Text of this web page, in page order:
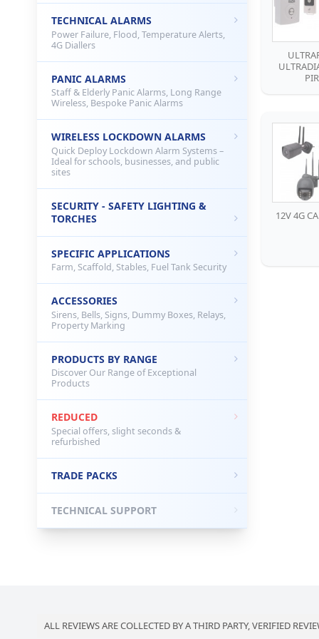
PIR
12V 4G
TECHNICAL ALARMS
Power Failure, Flood, Temperature Alerts,
4G Diallers
PANIC ALARMS
Staff & Elderly Panic Alarms, Long Range
Wireless, Bespoke Panic Alarms
WIRELESS LOCKDOWN ALARMS
Quick Deploy Lockdown Alarm Systems –
Ideal for schools, businesses, and public
sites
SECURITY - SAFETY LIGHTING &
TORCHES
SPECIFIC APPLICATIONS
Farm, Scaffold, Stables, Fuel Tank Security
ACCESSORIES
Sirens, Bells, Signs, Dummy Boxes, Relays,
Property Marking
PRODUCTS BY RANGE
Discover Our Range of Exceptional
Products
REDUCED
Special offers, slight seconds &
refurbished
TRADE PACKS
TECHNICAL SUPPORT
ALL REVIEWS ARE COLLECTED BY A THIRD PARTY, VERIFIED